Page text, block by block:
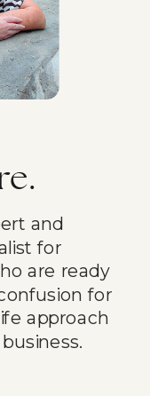
and
for
are ready
for
approach